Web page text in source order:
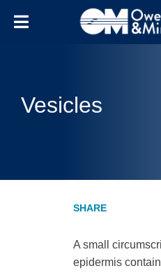
Vesicles
A small
epidermis